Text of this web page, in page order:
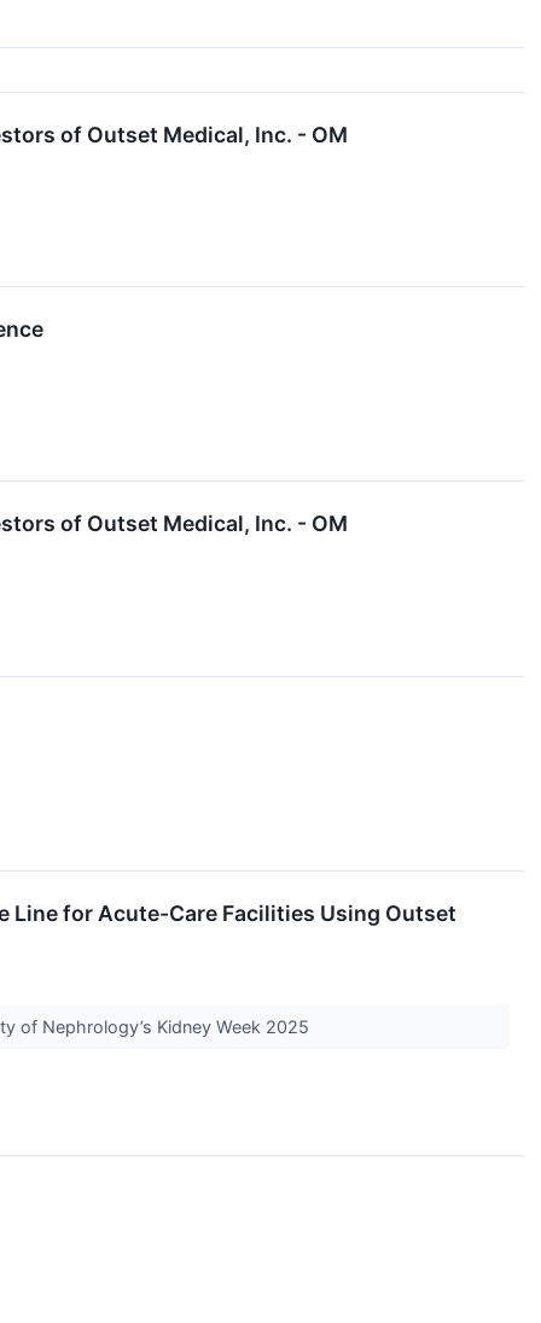
of Outset Medical, Inc. - OM
of Outset Medical, Inc. - OM
Line for Acute-Care Facilities Using Outset
of Nephrology’s Kidney Week 2025